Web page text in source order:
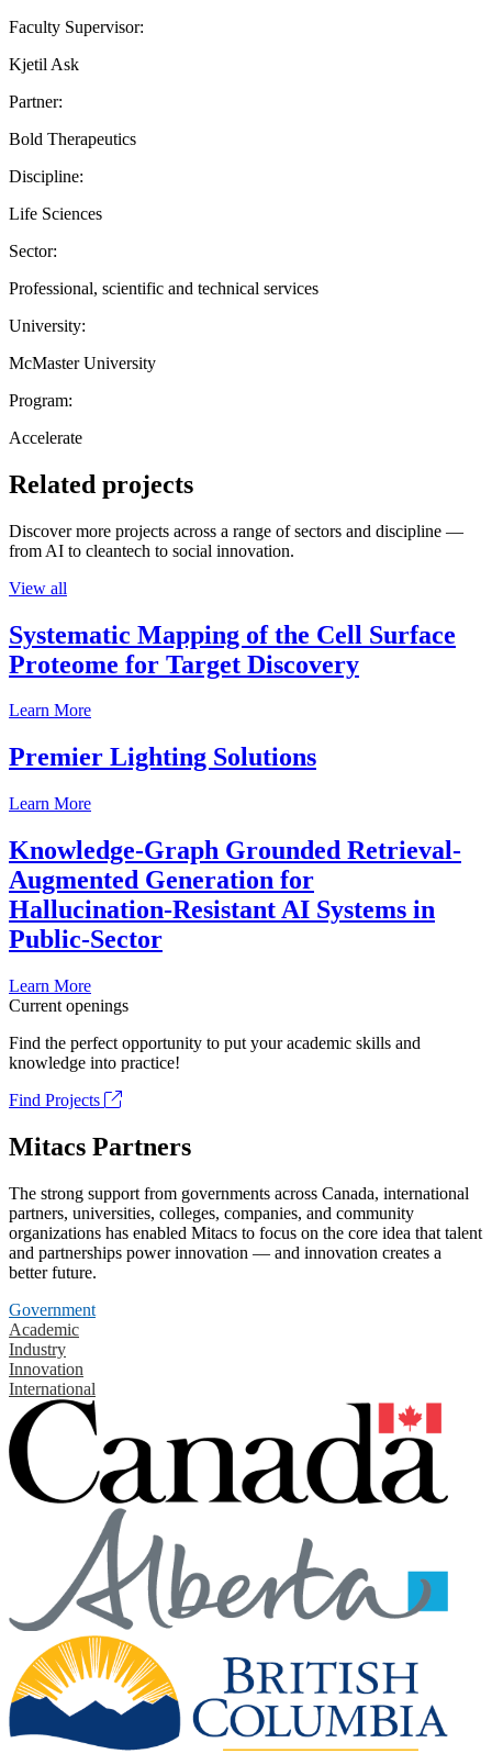
Faculty Supervisor:
Kjetil Ask
Partner:
Bold Therapeutics
Discipline:
Life Sciences
Sector:
Professional, scientific and technical services
University:
McMaster University
Program:
Accelerate
Related projects
Discover more projects across a range of sectors and discipline —
from AI to cleantech to social innovation.
View all
Systematic Mapping of the Cell Surface
Proteome for Target Discovery
Learn More
Premier Lighting Solutions
Learn More
Knowledge-Graph Grounded Retrieval-
Augmented Generation for
Hallucination-Resistant AI Systems in
Public-Sector
Learn More
Current openings
Find the perfect opportunity to put your academic skills and
knowledge into practice!
Find Projects
Mitacs Partners
The strong support from governments across Canada, international
partners, universities, colleges, companies, and community
organizations has enabled Mitacs to focus on the core idea that talent
and partnerships power innovation — and innovation creates a
better future.
Government
Academic
Industry
Innovation
International